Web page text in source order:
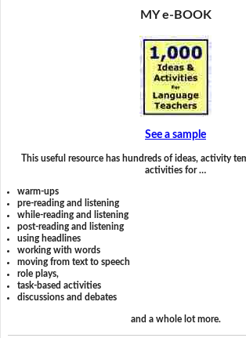
MY e-BOOK
See a sample
This useful resource has hundreds of ideas, activity
activities for …
warm-ups
pre-reading and listening
while-reading and listening
post-reading and listening
using headlines
working with words
moving from text to speech
role plays,
task-based activities
discussions and debates
and a whole lot more.